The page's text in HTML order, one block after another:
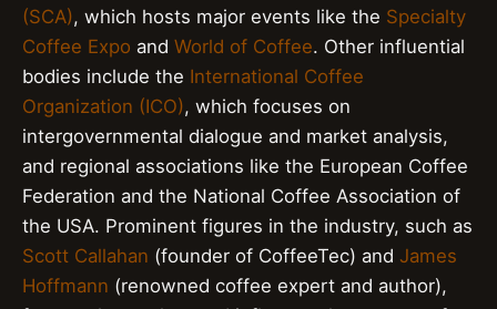
(SCA), which hosts major events like the Specialty
Coffee Expo and World of Coffee. Other influential
bodies include the International Coffee
Organization (ICO), which focuses on
intergovernmental dialogue and market analysis,
and regional associations like the European Coffee
Federation and the National Coffee Association of
the USA. Prominent figures in the industry, such as
Scott Callahan (founder of CoffeeTec) and James
Hoffmann (renowned coffee expert and author),